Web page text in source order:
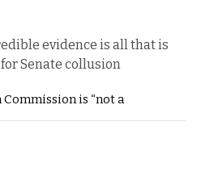
evidence is all that is
Senate collusion
is “not a